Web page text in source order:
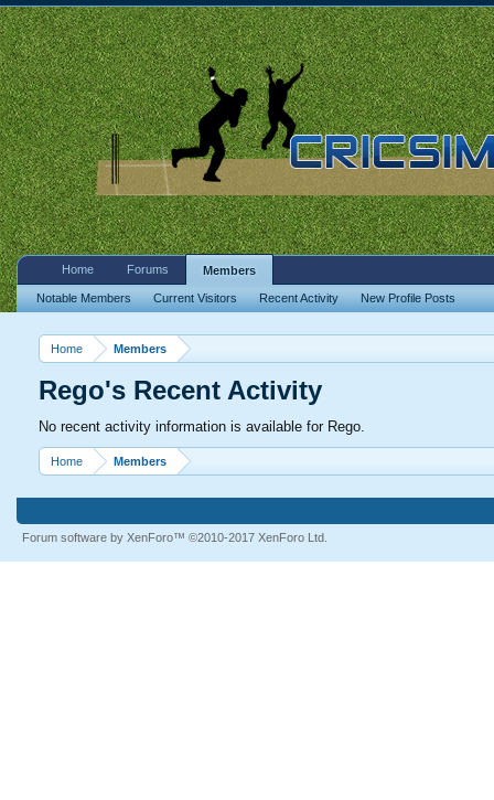
Home Members
Rego's Recent Activity
No recent activity information is available for Rego.
Home Members
Home Forums Members
Notable Members Current Visitors Recent Activity New Profile Posts
Forum software by XenForo™ ©2010-2017 XenForo Ltd.